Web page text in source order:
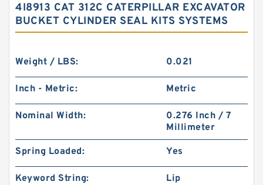
4I8913 CAT 312C CATERPILLAR EXCAVATOR
BUCKET CYLINDER SEAL KITS SYSTEMS
Weight / LBS: 0.021
Inch - Metric: Metric
Nominal Width:
0.276 Inch / 7
Millimeter
Spring Loaded: Yes
Keyword String: Lip